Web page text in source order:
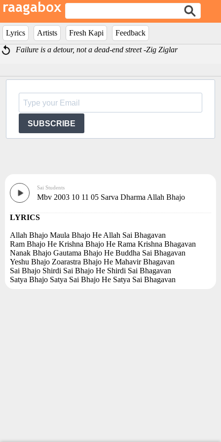
Lyrics Artists Fresh Kapi
Feedback
Failure is a detour, not a dead-end street -Zig Ziglar
SUBSCRIBE
Sai Students
Mbv 2003 10 11 05 Sarva Dharma Allah Bhajo
LYRICS
Allah Bhajo Maula Bhajo He Allah Sai Bhagavan
Ram Bhajo He Krishna Bhajo He Rama Krishna Bhagavan
Nanak Bhajo Gautama Bhajo He Buddha Sai Bhagavan
Yeshu Bhajo Zoarastra Bhajo He Mahavir Bhagavan
Sai Bhajo Shirdi Sai Bhajo He Shirdi Sai Bhagavan
Satya Bhajo Satya Sai Bhajo He Satya Sai Bhagavan